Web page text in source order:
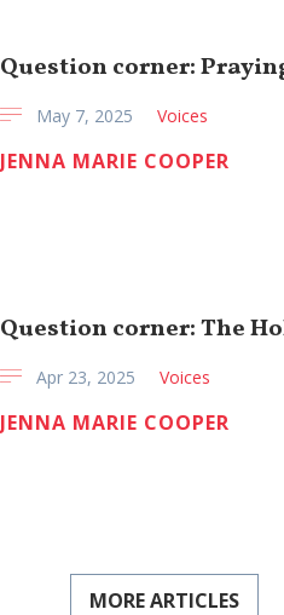
Question corner:
May 7, 2025 Voices
JENNA MARIE COOPER
Question corner: The
Apr 23, 2025 Voices
JENNA MARIE COOPER
MORE ARTICLES